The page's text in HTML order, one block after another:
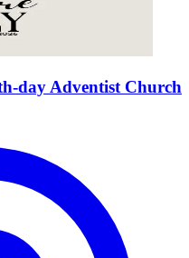
day Adventist Church